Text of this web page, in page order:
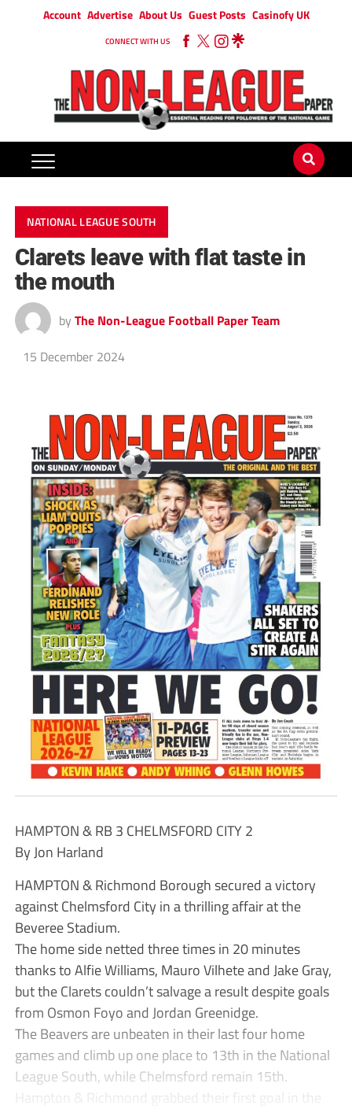
Account Advertise About Us Guest Posts Casinofy UK
CONNECT WITH US
NATIONAL LEAGUE SOUTH
Clarets leave with flat taste in
the mouth
by The Non-League Football Paper Team
15 December 2024
HAMPTON & RB 3 CHELMSFORD CITY 2
By Jon Harland
HAMPTON & Richmond Borough secured a victory
against Chelmsford City in a thrilling affair at the
Beveree Stadium.
The home side netted three times in 20 minutes
thanks to Alfie Williams, Mauro Vilhete and Jake Gray,
but the Clarets couldn’t salvage a result despite goals
from Osmon Foyo and Jordan Greenidge.
The Beavers are unbeaten in their last four home
games and climb up one place to 13th in the National
League South, while Chelmsford remain 15th.
Hampton & Richmond grabbed their first goal in the